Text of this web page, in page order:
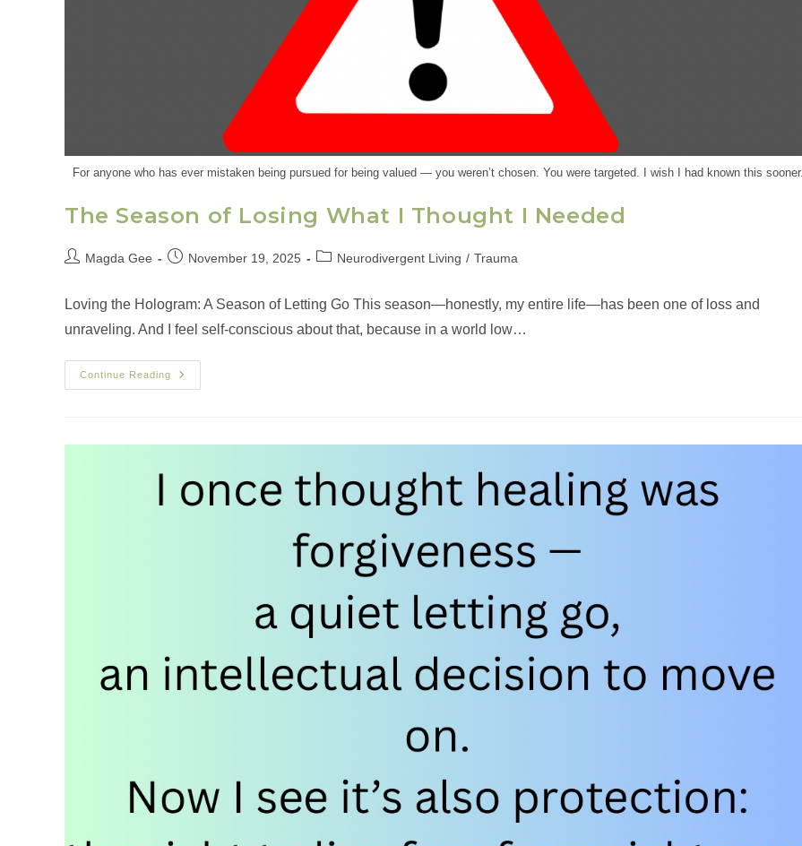
For anyone who has ever mistaken being pursued for being valued — you weren’t chosen. You were targeted. I wish I had known this sooner.
The Season of Losing What I Thought I Needed
Magda Gee November 19, 2025 Neurodivergent Living / Trauma
Loving the Hologram: A Season of Letting Go This season—honestly, my entire life—has been one of loss and
unraveling. And I feel self‑conscious about that, because in a world low…
Continue Reading